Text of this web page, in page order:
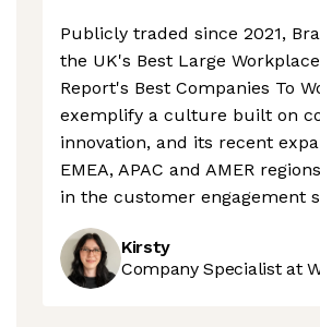
Publicly traded since 2021,
the UK's Best Large
Report's Best Companies To
exemplify a culture built on
innovation, and its recent
EMEA, APAC and AMER
in the customer engagement
Kirsty
Company Specialist at